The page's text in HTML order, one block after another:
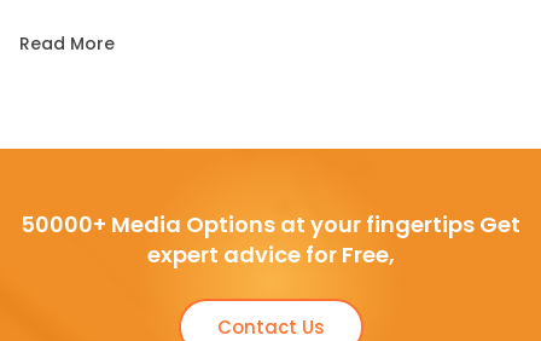
Read More
50000+ Media Options at your fingertips Get
expert advice for Free,
Contact Us